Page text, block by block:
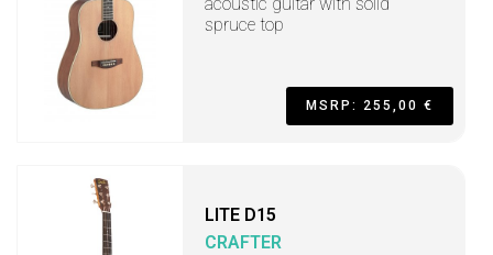
spruce top
MSRP: 255,00 €
LITE D15
CRAFTER